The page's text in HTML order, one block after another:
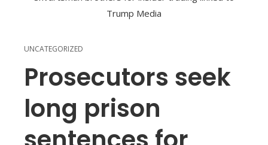
UNCATEGORIZED
Prosecutors seek
long prison